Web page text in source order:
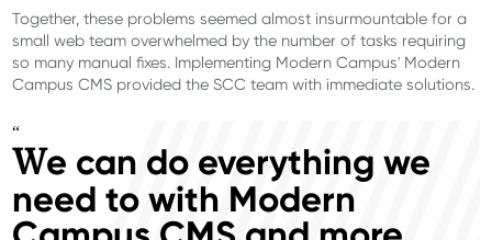
Together, these problems seemed almost insurmountable for a
small web team overwhelmed by the number of tasks requiring
so many manual fixes. Implementing Modern Campus' Modern
Campus CMS provided the SCC team with immediate solutions.
“
We can do everything we
need to with Modern